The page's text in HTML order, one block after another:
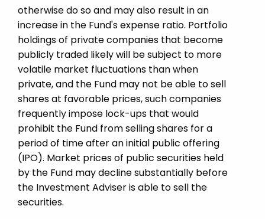
otherwise do so and may also result in an
increase in the Fund's expense ratio. Portfolio
holdings of private companies that become
publicly traded likely will be subject to more
volatile market fluctuations than when
private, and the Fund may not be able to sell
shares at favorable prices, such companies
frequently impose lock-ups that would
prohibit the Fund from selling shares for a
period of time after an initial public offering
(IPO). Market prices of public securities held
by the Fund may decline substantially before
the Investment Adviser is able to sell the
securities.